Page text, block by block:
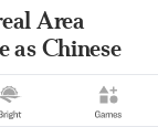
Area
as Chinese